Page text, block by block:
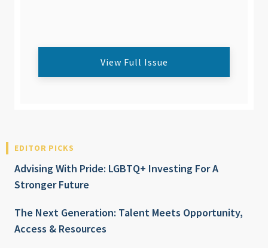
View Full Issue
EDITOR PICKS
Advising With Pride: LGBTQ+ Investing For A
Stronger Future
The Next Generation: Talent Meets Opportunity,
Access & Resources